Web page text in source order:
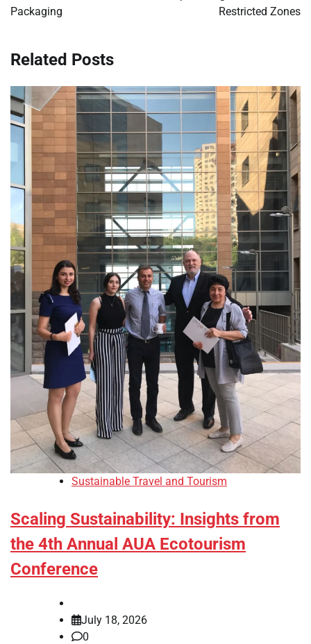
Packaging
Restricted Zones
Related Posts
Sustainable Travel and Tourism
Scaling Sustainability: Insights from
the 4th Annual AUA Ecotourism
Conference
July 18, 2026
0